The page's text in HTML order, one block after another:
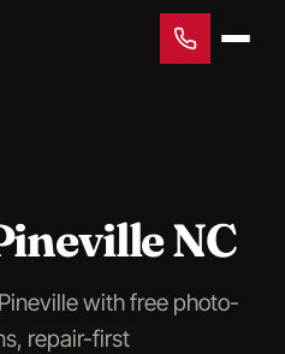
NC
with free photo-
repair-first